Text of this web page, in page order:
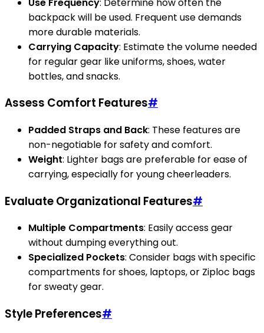
backpack will be used. Frequent use demands
more durable materials.
Carrying Capacity: Estimate the volume needed
for regular gear like uniforms, shoes, water
bottles, and snacks.
Assess Comfort Features#
Padded Straps and Back: These features are
non-negotiable for safety and comfort.
Weight: Lighter bags are preferable for ease of
carrying, especially for young cheerleaders.
Evaluate Organizational Features#
Multiple Compartments: Easily access gear
without dumping everything out.
Specialized Pockets: Consider bags with specific
compartments for shoes, laptops, or Ziploc bags
for sweaty gear.
Style Preferences#